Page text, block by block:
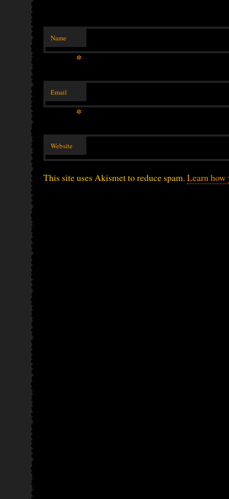
Name
*
Email
*
Website
This site uses Akismet to reduce spam. Learn how